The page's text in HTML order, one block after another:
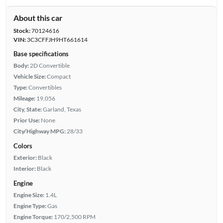
About this car
Stock:70124616
VIN:3C3CFFJH9HT661614
Base specifications
Body: 2D Convertible
Vehicle Size:Compact
Type:Convertibles
Mileage: 19,056
City, State:Garland, Texas
Prior Use: None
City/Highway MPG: 28/33
Colors
Exterior: Black
Interior: Black
Engine
Engine Size: 1.4L
Engine Type:Gas
Engine Torque: 170/2,500 RPM